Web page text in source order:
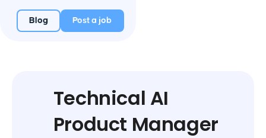
Blog Post a job
Technical AI
Product Manager